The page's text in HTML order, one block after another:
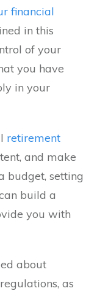
financial
in this
of your
you have
in your
retirement
and make
budget, setting
build a
you with
about
as